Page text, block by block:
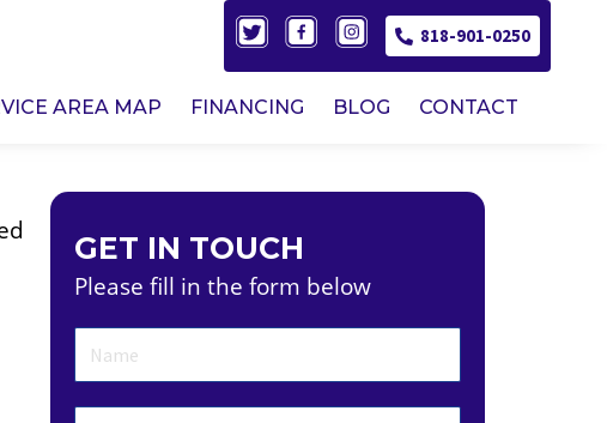
818-901-0250
AREA MAP FINANCING BLOG CONTACT
GET IN TOUCH
Please fill in the form below